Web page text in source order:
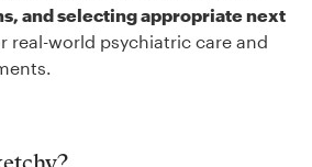
and selecting appropriate next
real-world psychiatric care and